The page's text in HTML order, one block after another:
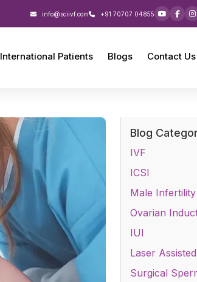
info@sciivf.com +91 70707 04855
International Patients Blogs Contact Us
Blog
IVF
ICSI
Male Infertility
Ovarian
IUI
Laser
Surgical